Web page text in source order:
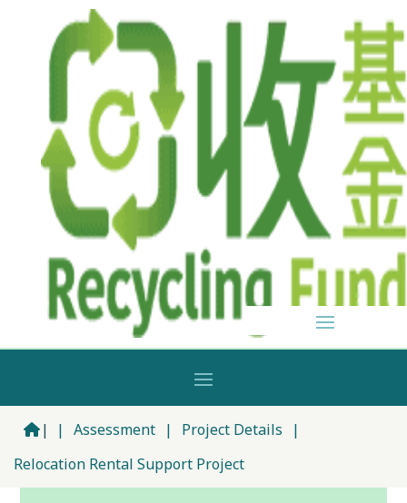
| | Assessment | Project Details
|
Relocation Rental Support Project